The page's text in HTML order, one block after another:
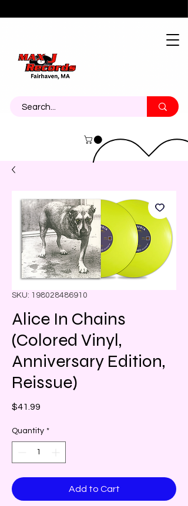
Contact
SKU: 198028486910
Alice In Chains
(Colored Vinyl,
Anniversary Edition,
Reissue)
$41.99
Quantity *
Add to Cart